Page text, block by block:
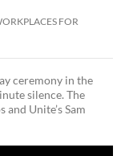
FOR
ceremony in the
silence. The
Unite’s Sam